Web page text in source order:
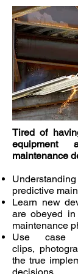
Tired of
equipment
maintenance
predictive
Learn new
are obeyed
maintenance
Use case
clips,
the true